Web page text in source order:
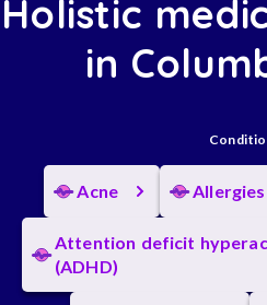
Holistic
in
Acne Allergies
Attention deficit
(ADHD)